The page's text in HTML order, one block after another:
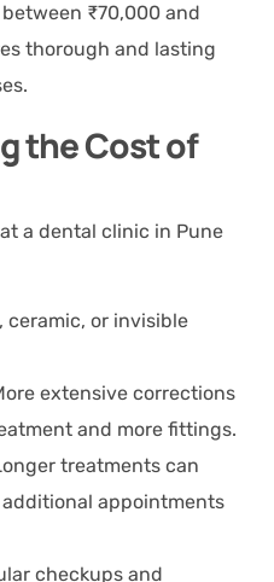
₹70,000 and
thorough and lasting
the Cost of
a dental clinic in Pune
ceramic, or invisible
extensive corrections
and more fittings.
treatments can
appointments
checkups and